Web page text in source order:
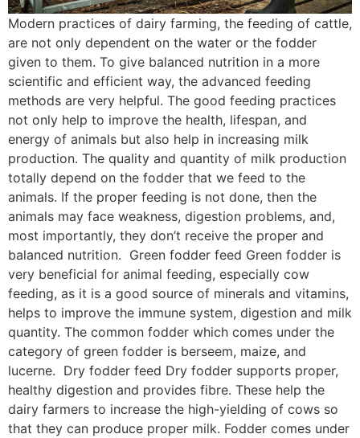
Modern practices of dairy farming, the feeding of cattle,
are not only dependent on the water or the fodder
given to them. To give balanced nutrition in a more
scientific and efficient way, the advanced feeding
methods are very helpful. The good feeding practices
not only help to improve the health, lifespan, and
energy of animals but also help in increasing milk
production. The quality and quantity of milk production
totally depend on the fodder that we feed to the
animals. If the proper feeding is not done, then the
animals may face weakness, digestion problems, and,
most importantly, they don’t receive the proper and
balanced nutrition. Green fodder feed Green fodder is
very beneficial for animal feeding, especially cow
feeding, as it is a good source of minerals and vitamins,
helps to improve the immune system, digestion and milk
quantity. The common fodder which comes under the
category of green fodder is berseem, maize, and
lucerne. Dry fodder feed Dry fodder supports proper,
healthy digestion and provides fibre. These help the
dairy farmers to increase the high-yielding of cows so
that they can produce proper milk. Fodder comes under